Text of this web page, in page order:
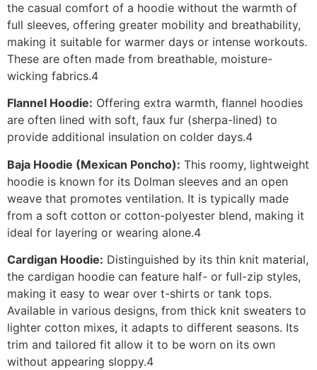
the casual comfort of a hoodie without the warmth of
full sleeves, offering greater mobility and breathability,
making it suitable for warmer days or intense workouts.
These are often made from breathable, moisture-
wicking fabrics.4
Flannel Hoodie: Offering extra warmth, flannel hoodies
are often lined with soft, faux fur (sherpa-lined) to
provide additional insulation on colder days.4
Baja Hoodie (Mexican Poncho): This roomy, lightweight
hoodie is known for its Dolman sleeves and an open
weave that promotes ventilation. It is typically made
from a soft cotton or cotton-polyester blend, making it
ideal for layering or wearing alone.4
Cardigan Hoodie: Distinguished by its thin knit material,
the cardigan hoodie can feature half- or full-zip styles,
making it easy to wear over t-shirts or tank tops.
Available in various designs, from thick knit sweaters to
lighter cotton mixes, it adapts to different seasons. Its
trim and tailored fit allow it to be worn on its own
without appearing sloppy.4